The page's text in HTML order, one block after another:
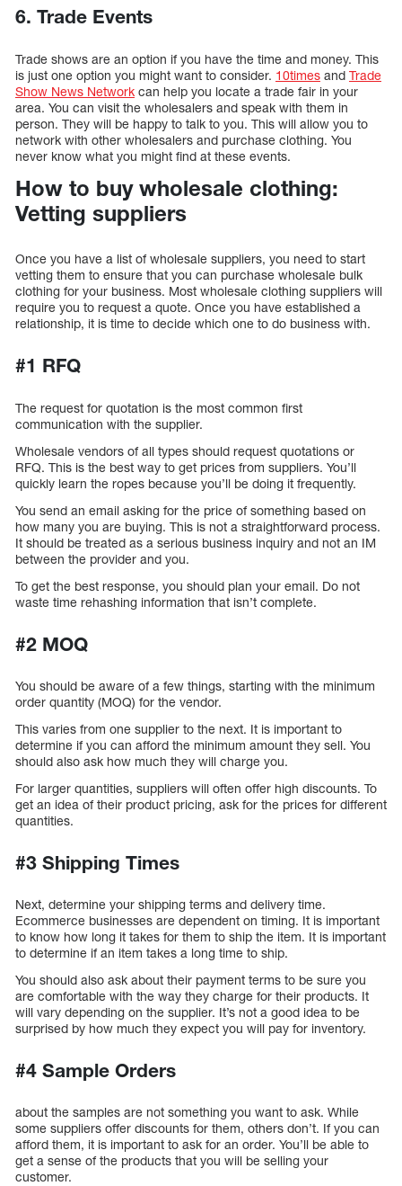
6. Trade Events
Trade shows are an option if you have the time and money. This
is just one option you might want to consider. 10times and Trade
Show News Network can help you locate a trade fair in your
area. You can visit the wholesalers and speak with them in
person. They will be happy to talk to you. This will allow you to
network with other wholesalers and purchase clothing. You
never know what you might find at these events.
How to buy wholesale clothing:
Vetting suppliers
Once you have a list of wholesale suppliers, you need to start
vetting them to ensure that you can purchase wholesale bulk
clothing for your business. Most wholesale clothing suppliers will
require you to request a quote. Once you have established a
relationship, it is time to decide which one to do business with.
#1 RFQ
The request for quotation is the most common first
communication with the supplier.
Wholesale vendors of all types should request quotations or
RFQ. This is the best way to get prices from suppliers. You’ll
quickly learn the ropes because you’ll be doing it frequently.
You send an email asking for the price of something based on
how many you are buying. This is not a straightforward process.
It should be treated as a serious business inquiry and not an IM
between the provider and you.
To get the best response, you should plan your email. Do not
waste time rehashing information that isn’t complete.
#2 MOQ
You should be aware of a few things, starting with the minimum
order quantity (MOQ) for the vendor.
This varies from one supplier to the next. It is important to
determine if you can afford the minimum amount they sell. You
should also ask how much they will charge you.
For larger quantities, suppliers will often offer high discounts. To
get an idea of their product pricing, ask for the prices for different
quantities.
#3 Shipping Times
Next, determine your shipping terms and delivery time.
Ecommerce businesses are dependent on timing. It is important
to know how long it takes for them to ship the item. It is important
to determine if an item takes a long time to ship.
You should also ask about their payment terms to be sure you
are comfortable with the way they charge for their products. It
will vary depending on the supplier. It’s not a good idea to be
surprised by how much they expect you will pay for inventory.
#4 Sample Orders
about the samples are not something you want to ask. While
some suppliers offer discounts for them, others don’t. If you can
afford them, it is important to ask for an order. You’ll be able to
get a sense of the products that you will be selling your
customer.